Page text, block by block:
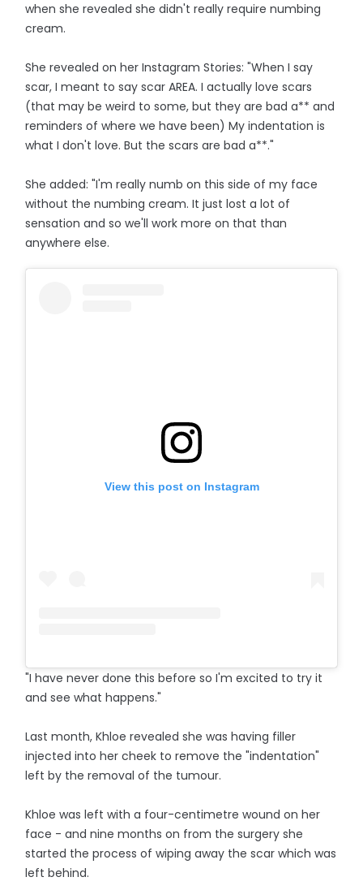
when she revealed she didn't really require numbing
cream.
She revealed on her Instagram Stories: "When I say
scar, I meant to say scar AREA. I actually love scars
(that may be weird to some, but they are bad a** and
reminders of where we have been) My indentation is
what I don't love. But the scars are bad a**."
She added: "I'm really numb on this side of my face
without the numbing cream. It just lost a lot of
sensation and so we'll work more on that than
anywhere else.
View this post on Instagram
"I have never done this before so I'm excited to try it
and see what happens."
Last month, Khloe revealed she was having filler
injected into her cheek to remove the "indentation"
left by the removal of the tumour.
Khloe was left with a four-centimetre wound on her
face - and nine months on from the surgery she
started the process of wiping away the scar which was
left behind.